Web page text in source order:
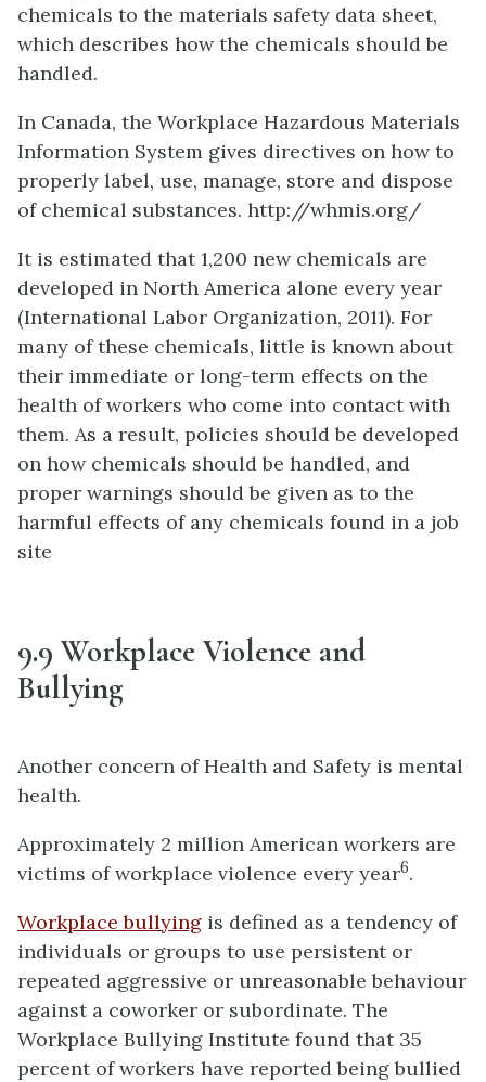
chemicals to the materials safety data sheet,
which describes how the chemicals should be
handled.
In Canada, the Workplace Hazardous Materials
Information System gives directives on how to
properly label, use, manage, store and dispose
of chemical substances. http://whmis.org/
It is estimated that 1,200 new chemicals are
developed in North America alone every year
(International Labor Organization, 2011). For
many of these chemicals, little is known about
their immediate or long-term effects on the
health of workers who come into contact with
them. As a result, policies should be developed
on how chemicals should be handled, and
proper warnings should be given as to the
harmful effects of any chemicals found in a job
site
9.9 Workplace Violence and
Bullying
Another concern of Health and Safety is mental
health.
Approximately 2 million American workers are
victims of workplace violence every year6.
Workplace bullying is defined as a tendency of
individuals or groups to use persistent or
repeated aggressive or unreasonable behaviour
against a coworker or subordinate. The
Workplace Bullying Institute found that 35
percent of workers have reported being bullied